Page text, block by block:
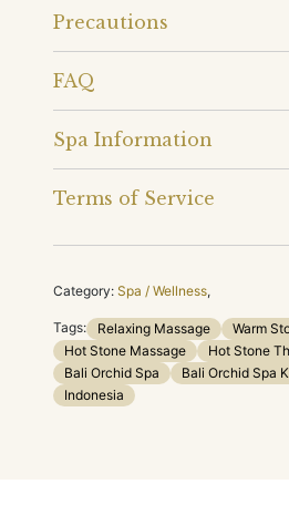
Precautions
FAQ
Spa Information
Terms of Service
Category: Spa / Wellness,
Tags: Relaxing Massage
Warm
Hot Stone Massage
Hot Stone
Bali Orchid Spa
Bali Orchid Spa
Indonesia